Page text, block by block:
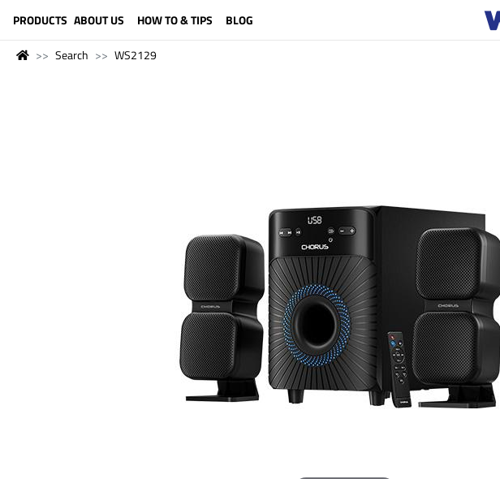
PRODUCTS ABOUT US HOW TO & TIPS BLOG
Search WS2129